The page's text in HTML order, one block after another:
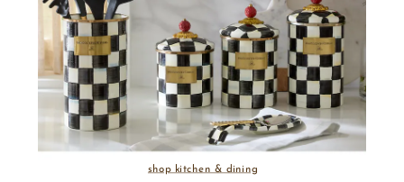
shop kitchen & dining